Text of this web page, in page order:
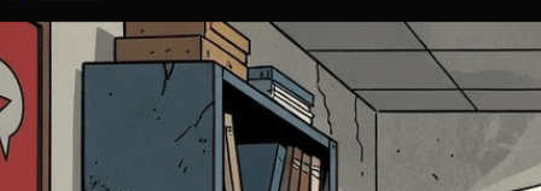
CelebritiesJul 2